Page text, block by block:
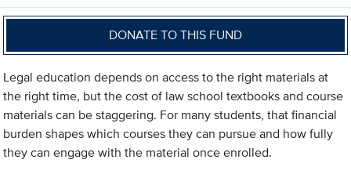
DONATE TO THIS FUND
Legal education depends on access to the right materials at
the right time, but the cost of law school textbooks and course
materials can be staggering. For many students, that financial
burden shapes which courses they can pursue and how fully
they can engage with the material once enrolled.